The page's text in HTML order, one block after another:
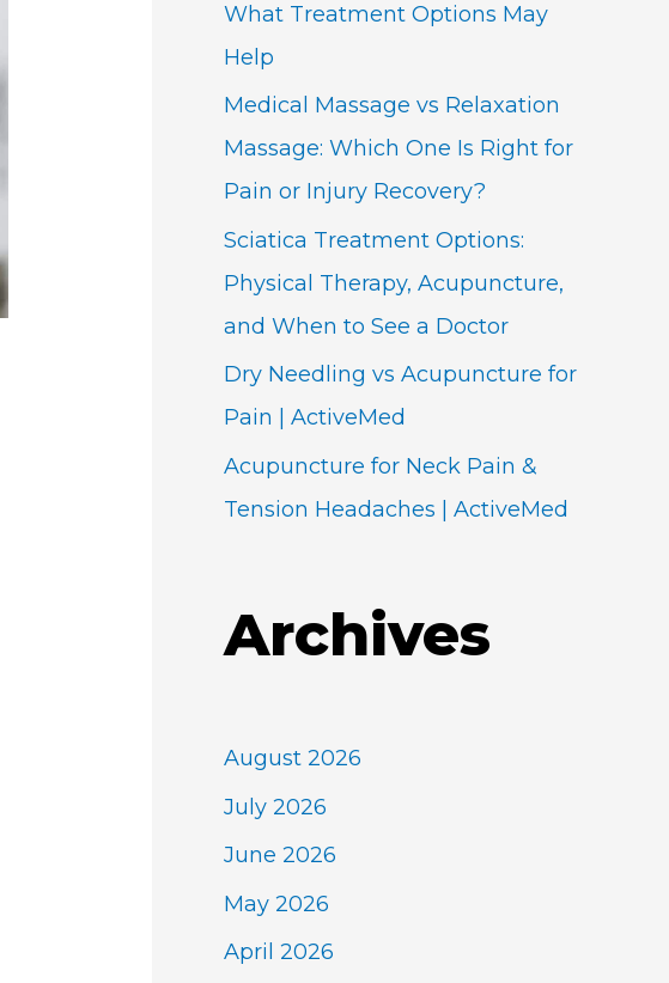
What Treatment Options May
Help
Medical Massage vs Relaxation
Massage: Which One Is Right for
Pain or Injury Recovery?
Sciatica Treatment Options:
Physical Therapy, Acupuncture,
and When to See a Doctor
Dry Needling vs Acupuncture for
Pain | ActiveMed
Acupuncture for Neck Pain &
Tension Headaches | ActiveMed
Archives
August 2026
July 2026
June 2026
May 2026
April 2026